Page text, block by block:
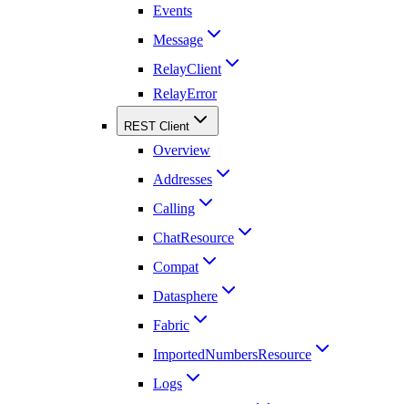
Events
Message
RelayClient
RelayError
REST Client
Overview
Addresses
Calling
ChatResource
Compat
Datasphere
Fabric
ImportedNumbersResource
Logs